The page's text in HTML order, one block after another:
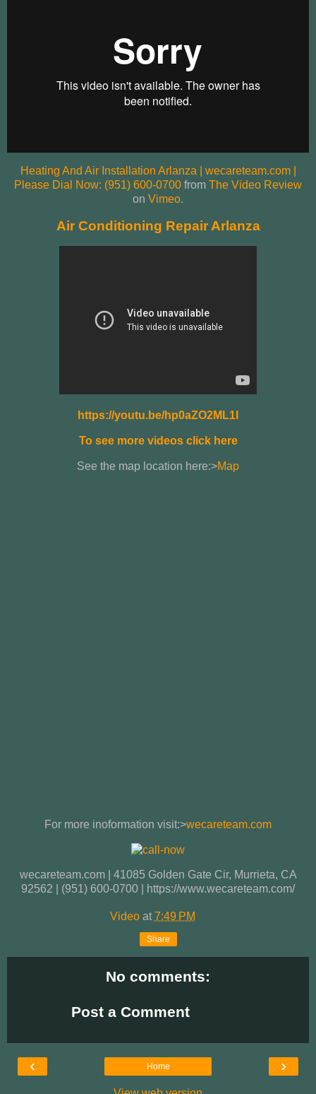
Heating And Air Installation Arlanza | wecareteam.com |
Please Dial Now: (951) 600-0700 from The Video Review
on Vimeo.
Air Conditioning Repair Arlanza
https://youtu.be/hp0aZO2ML1I
To see more videos click here
See the map location here:>Map
For more inoformation visit:>wecareteam.com
wecareteam.com | 41085 Golden Gate Cir, Murrieta, CA
92562 | (951) 600-0700 | https://www.wecareteam.com/
Video at 7:49 PM
Share
No comments:
Post a Comment
‹ ›
Home